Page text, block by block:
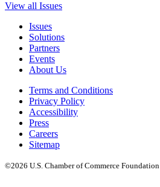
View all Issues
Issues
Solutions
Partners
Events
About Us
Terms and Conditions
Privacy Policy
Accessibility
Press
Careers
Sitemap
©2026 U.S. Chamber of Commerce Foundation